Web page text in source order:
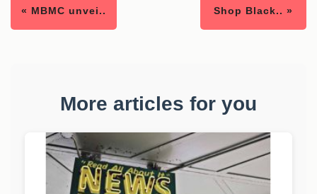
« MBMC unvei.. Shop Black.. »
More articles for you